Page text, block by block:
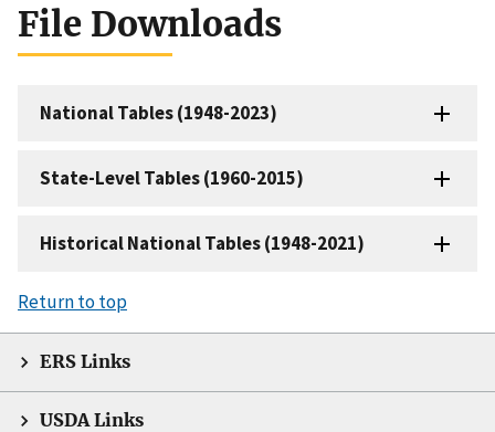
File Downloads
National Tables (1948-2023)
State-Level Tables (1960-2015)
Historical National Tables (1948-2021)
Return to top
ERS Links
USDA Links